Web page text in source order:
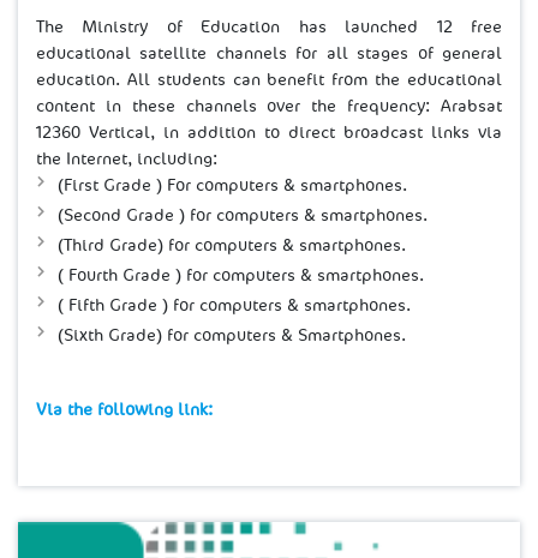
The Ministry of Education has launched 12 free
educational satellite channels for all stages of general
education. All students can benefit from the educational
content in these channels over the frequency: Arabsat
12360 Vertical, in addition to direct broadcast links via
the Internet, including:
(First Grade ) For computers & smartphones.
(Second Grade ) for computers & smartphones.
(Third Grade) for computers & smartphones.
( Fourth Grade ) for computers & smartphones.
( Fifth Grade ) for computers & smartphones.
(Sixth Grade) for computers & Smartphones.
Via the following link:​